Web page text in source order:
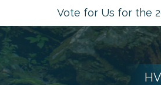
Vote for Us for the